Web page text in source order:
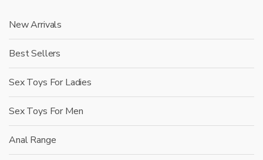
New Arrivals
Best Sellers
Sex Toys For Ladies
Sex Toys For Men
Anal Range